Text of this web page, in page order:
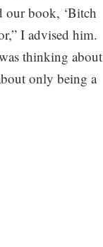
our book, ‘Bitch
I advised him.
thinking about
only being a